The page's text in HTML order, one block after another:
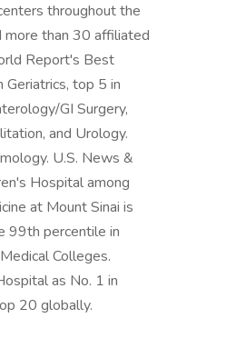
throughout the
more than 30 affiliated
Report's Best
Geriatrics, top 5 in
GI Surgery,
and Urology.
U.S. News &
Hospital among
at Mount Sinai is
99th percentile in
Colleges.
as No. 1 in
20 globally.